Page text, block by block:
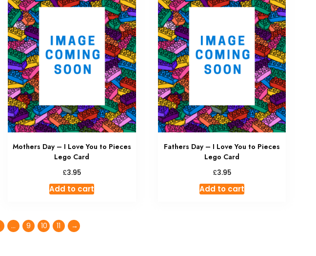
Mothers Day – I Love You to Pieces
Lego Card
£3.95
Add to cart
Fathers Day – I Love You to Pieces
Lego Card
£3.95
Add to cart
… 9 10 11 →